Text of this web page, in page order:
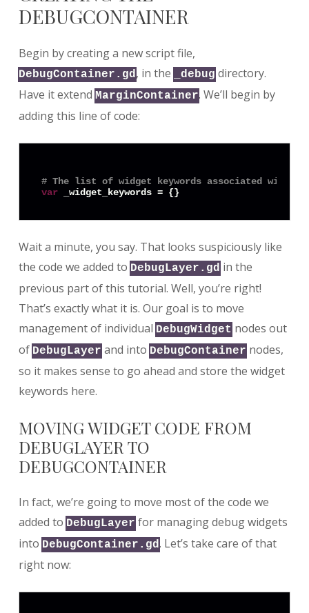
DEBUGCONTAINER
Begin by creating a new script file,
DebugContainer.gd, in the _debug directory.
Have it extend MarginContainer. We’ll begin by
adding this line of code:
# The list of widget keywords associated with the
var
Wait a minute, you say. That looks suspiciously like
the code we added to DebugLayer.gd in the
previous part of this tutorial. Well, you’re right!
That’s exactly what it is. Our goal is to move
management of individual DebugWidget nodes out
of DebugLayer and into DebugContainer nodes,
so it makes sense to go ahead and store the widget
keywords here.
MOVING WIDGET CODE FROM
DEBUGLAYER TO
DEBUGCONTAINER
In fact, we’re going to move most of the code we
added to DebugLayer for managing debug widgets
into DebugContainer.gd. Let’s take care of that
right now: